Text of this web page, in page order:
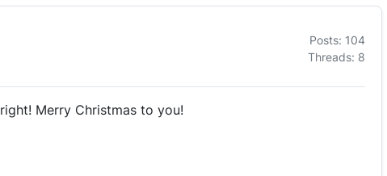
Posts: 104
Threads: 8
Merry Christmas to you!